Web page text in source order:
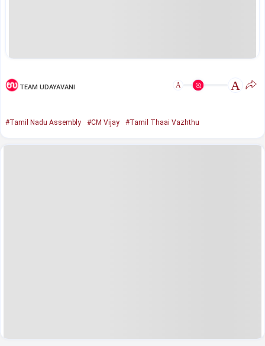
TEAM UDAYAVANI A A
#Tamil Nadu Assembly #CM Vijay #Tamil Thaai Vazhthu